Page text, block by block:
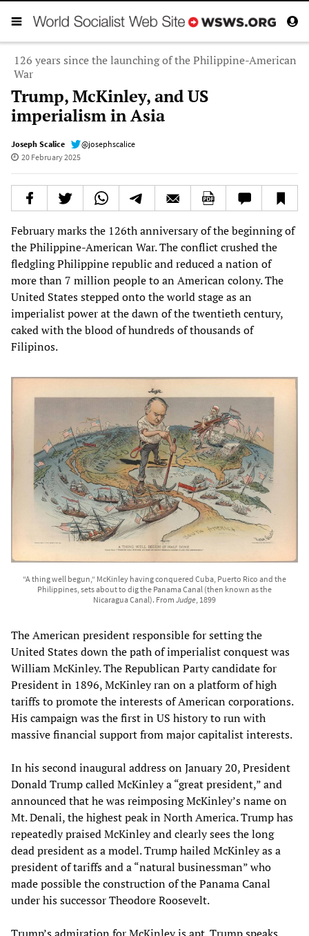
126 years since the launching of the Philippine-American
War
Trump, McKinley, and US
imperialism in Asia
Joseph Scalice
@josephscalice
20 February 2025
February marks the 126th anniversary of the beginning of
the Philippine-American War. The conflict crushed the
fledgling Philippine republic and reduced a nation of
more than 7 million people to an American colony. The
United States stepped onto the world stage as an
imperialist power at the dawn of the twentieth century,
caked with the blood of hundreds of thousands of
Filipinos.
“A thing well begun,“ McKinley having conquered Cuba, Puerto Rico and the
Philippines, sets about to dig the Panama Canal (then known as the
Nicaragua Canal). From Judge, 1899
The American president responsible for setting the
United States down the path of imperialist conquest was
William McKinley. The Republican Party candidate for
President in 1896, McKinley ran on a platform of high
tariffs to promote the interests of American corporations.
His campaign was the first in US history to run with
massive financial support from major capitalist interests.
In his second inaugural address on January 20, President
Donald Trump called McKinley a “great president,” and
announced that he was reimposing McKinley’s name on
Mt. Denali, the highest peak in North America. Trump has
repeatedly praised McKinley and clearly sees the long
dead president as a model. Trump hailed McKinley as a
president of tariffs and a “natural businessman” who
made possible the construction of the Panama Canal
under his successor Theodore Roosevelt.